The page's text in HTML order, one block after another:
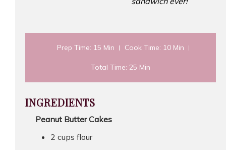
Prep Time: 15 Min Cook Time: 10 Min
Total Time: 25 Min
INGREDIENTS
Peanut Butter Cakes
2 cups flour